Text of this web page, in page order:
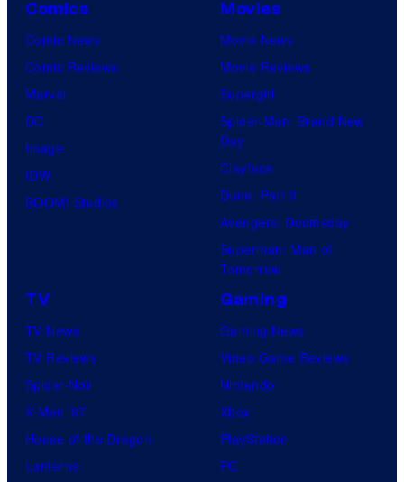
Comics
Comic News
Comic Reviews
Marvel
DC
Image
IDW
BOOM! Studios
Movies
Movie News
Movie Reviews
Supergirl
Spider-Man: Brand New
Day
Clayface
Dune: Part 3
Avengers: Doomsday
Superman: Man of
Tomorrow
TV
TV News
TV Reviews
Spider-Noir
X-Men ’97
House of the Dragon
Lanterns
Gaming
Gaming News
Video Game Reviews
Nintendo
Xbox
PlayStation
PC